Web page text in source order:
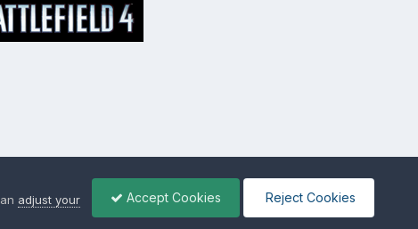
adjust your
Accept Cookies Reject Cookies